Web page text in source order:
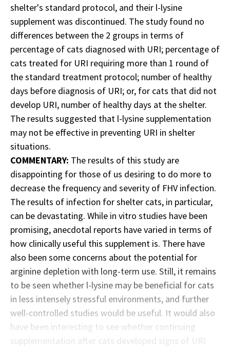
shelter's standard protocol, and their l-lysine
supplement was discontinued. The study found no
differences between the 2 groups in terms of
percentage of cats diagnosed with URI; percentage of
cats treated for URI requiring more than 1 round of
the standard treatment protocol; number of healthy
days before diagnosis of URI; or, for cats that did not
develop URI, number of healthy days at the shelter.
The results suggested that l-lysine supplementation
may not be effective in preventing URI in shelter
situations.
COMMENTARY: The results of this study are
disappointing for those of us desiring to do more to
decrease the frequency and severity of FHV infection.
The results of infection for shelter cats, in particular,
can be devastating. While in vitro studies have been
promising, anecdotal reports have varied in terms of
how clinically useful this supplement is. There have
also been some concerns about the potential for
arginine depletion with long-term use. Still, it remains
to be seen whether l-lysine may be beneficial for cats
in less intensely stressful environments, and further
well-controlled studies would be useful. It would also
have been interesting to see whether continuing
supplementation after cats developed signs of URI